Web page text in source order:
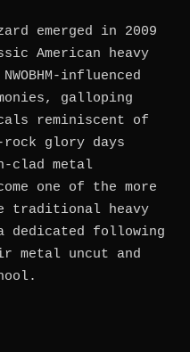
emerged in 2009
American heavy
influenced
galloping
reminiscent of
glory days
clad metal
one of the more
traditional heavy
dedicated following
metal uncut and